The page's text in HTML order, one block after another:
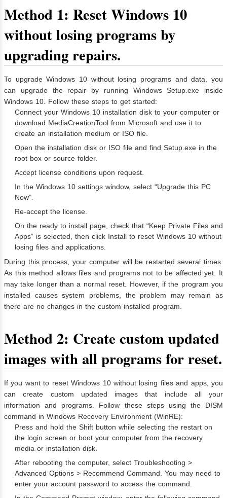
Method 1: Reset Windows 10
without losing programs by
upgrading repairs.
To upgrade Windows 10 without losing programs and data, you
can upgrade the repair by running Windows Setup.exe inside
Windows 10. Follow these steps to get started:
Connect your Windows 10 installation disk to your computer or
download MediaCreationTool from Microsoft and use it to
create an installation medium or ISO file.
Open the installation disk or ISO file and find Setup.exe in the
root box or source folder.
Accept license conditions upon request.
In the Windows 10 settings window, select “Upgrade this PC
Now”.
Re-accept the license.
On the ready to install page, check that “Keep Private Files and
Apps” is selected, then click Install to reset Windows 10 without
losing files and applications.
During this process, your computer will be restarted several times.
As this method allows files and programs not to be affected yet. It
may take longer than a normal reset. However, if the program you
installed causes system problems, the problem may remain as
there are no changes in the custom installed program.
Method 2: Create custom updated
images with all programs for reset.
If you want to reset Windows 10 without losing files and apps, you
can create custom updated images that include all your
information and programs. Follow these steps using the DISM
command in Windows Recovery Environment (WinRE):
Press and hold the Shift button while selecting the restart on
the login screen or boot your computer from the recovery
media or installation disk.
After rebooting the computer, select Troubleshooting >
Advanced Options > Recommend Command. You may need to
enter your account password to access the command.